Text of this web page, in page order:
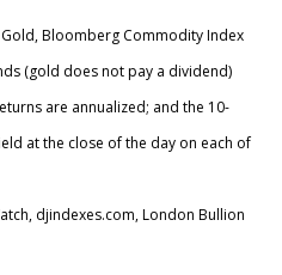
Gold, Bloomberg Commodity Index
(gold does not pay a dividend)
are annualized; and the 10-
at the close of the day on each of
djindexes.com, London Bullion